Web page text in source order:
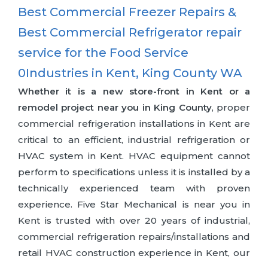
Best Commercial Freezer Repairs &
Best Commercial Refrigerator repair
service for the Food Service
0Industries in Kent, King County WA
Whether it is a new store-front in Kent or a
remodel project near you in King County, proper
commercial refrigeration installations in Kent are
critical to an efficient, industrial refrigeration or
HVAC system in Kent. HVAC equipment cannot
perform to specifications unless it is installed by a
technically experienced team with proven
experience. Five Star Mechanical is near you in
Kent is trusted with over 20 years of industrial,
commercial refrigeration repairs/installations and
retail HVAC construction experience in Kent, our